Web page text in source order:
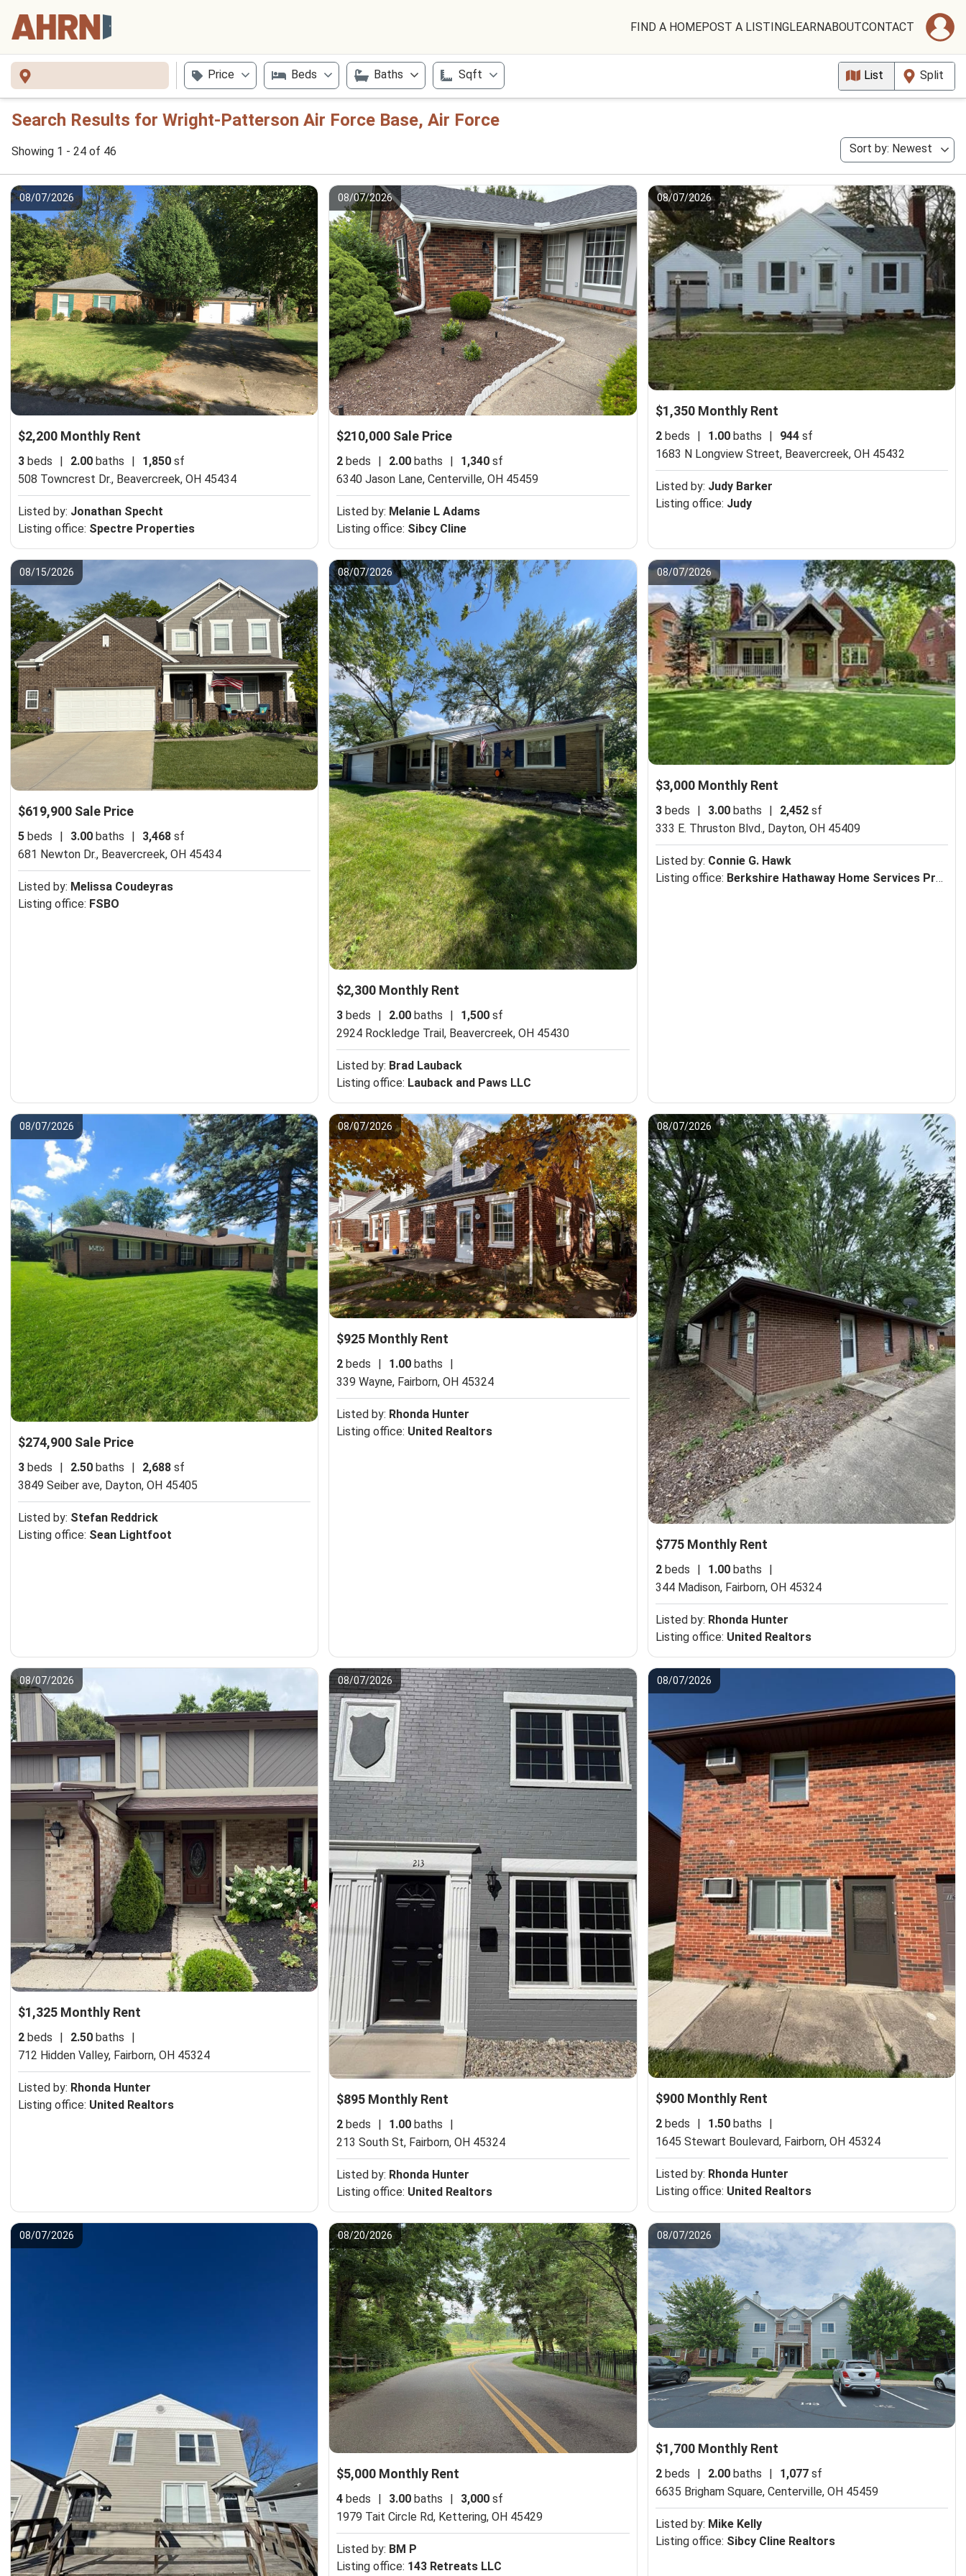
FIND A HOMEPOST A LISTINGLEARNABOUTCONTACT
Price Beds Baths Sqft List Split
Search Results for Wright-Patterson Air Force Base, Air Force
Showing 1 - 24 of 46 Sort by: Newest
08/07/2026
$2,200 Monthly Rent
3 beds 2.00 baths 1,850 sf
508 Towncrest Dr., Beavercreek, OH 45434
Listed by: Jonathan Specht
Listing office: Spectre Properties
08/07/2026
$210,000 Sale Price
2 beds 2.00 baths 1,340 sf
6340 Jason Lane,Centerville, OH 45459
Listed by: Melanie L Adams
Listing office: Sibcy Cline
08/07/2026
$1,350 Monthly Rent
2beds | 1.00baths | 944sf
1683 N Longview Street, Beavercreek, OH 45432
Listed by: Judy Barker
Listing office: Judy
08/15/2026
$619,900 Sale Price
5 beds | 3.00 baths | 3,468 sf
681 Newton Dr., Beavercreek, OH 45434
Listed by: Melissa Coudeyras
Listing office: FSBO
08/07/2026
$2,300 Monthly Rent
3 beds 2.00 baths 1,500 sf
2924 Rockledge Trail, Beavercreek, OH 45430
Listed by: Brad Lauback
Listing office: Lauback and Paws LLC
08/07/2026
$3,000 Monthly Rent
3beds | 3.00baths | 2,452sf
333 E. Thruston Blvd., Dayton, OH 45409
Listed by: Connie G. Hawk
Listing office: Berkshire Hathaway Home Services Professional Realtors
08/07/2026
$274,900 Sale Price
3 beds | 2.50 baths | 2,688 sf
3849 Seiber ave, Dayton, OH 45405
Listed by: Stefan Reddrick
Listing office: Sean Lightfoot
08/07/2026
$925 Monthly Rent
2 beds 1.00 baths
339 Wayne, Fairborn, OH 45324
Listed by: Rhonda Hunter
Listing office: United Realtors
08/07/2026
$775 Monthly Rent
2beds | 1.00baths
|
344 Madison, Fairborn, OH 45324
Listed by: Rhonda Hunter
Listing office: United Realtors
08/07/2026
$1,325 Monthly Rent
2 beds 2.50 baths
712 Hidden Valley, Fairborn, OH 45324
Listed by: Rhonda Hunter
Listing office: United Realtors
08/07/2026
$895 Monthly Rent
2 beds | 1.00 baths
|
213 South St, Fairborn, OH 45324
Listed by: Rhonda Hunter
Listing office: United Realtors
08/07/2026
$900 Monthly Rent
2beds | 1.50baths
|
1645 Stewart Boulevard, Fairborn, OH 45324
Listed by: Rhonda Hunter
Listing office: United Realtors
08/07/2026 08/20/2026
$5,000 Monthly Rent
4 beds 3.00 baths 3,000 sf
1979 Tait Circle Rd, Kettering, OH 45429
Listed by: BM P
Listing office: 143 Retreats LLC
08/07/2026
$1,700 Monthly Rent
2beds | 2.00baths | 1,077sf
6635 Brigham Square, Centerville, OH 45459
Listed by: Mike Kelly
Listing office: Sibcy Cline Realtors